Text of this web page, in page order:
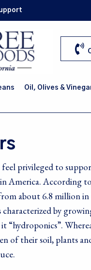
Oil, Olives &
privileged to
America.
about 6.8 million
characterized by
“hydroponics”.
of their soil, plants